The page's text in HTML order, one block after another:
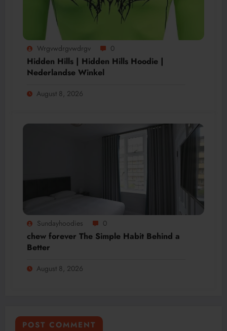
Wrgvwdrgvwdrgv 0
Hidden Hills | Hidden Hills Hoodie |
Nederlandse Winkel
August 8, 2026
Sundayhoodies 0
chew forever The Simple Habit Behind a
Better
August 8, 2026
POST COMMENT